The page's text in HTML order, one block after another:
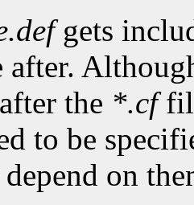
gets
after.
the *.cf
to be
on